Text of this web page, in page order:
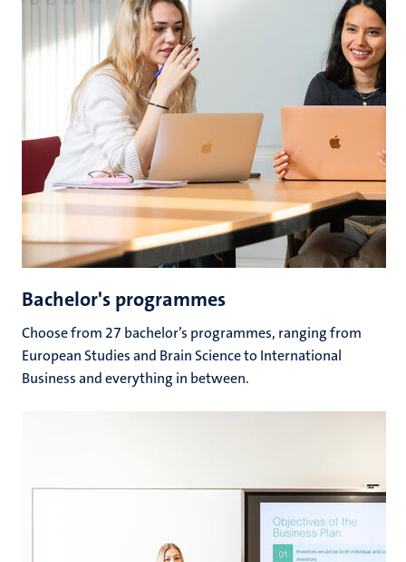
Bachelor's programmes
Choose from 27 bachelor’s programmes, ranging from
European Studies and Brain Science to International
Business and everything in between.